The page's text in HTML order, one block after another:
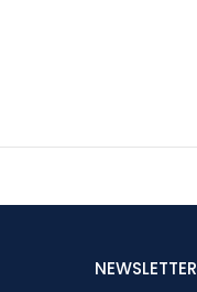
NEWSLETTER